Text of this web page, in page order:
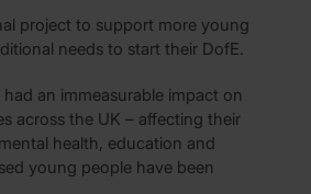
project to support more young
needs to start their DofE.
an immeasurable impact on
across the UK – affecting their
health, education and
young people have been